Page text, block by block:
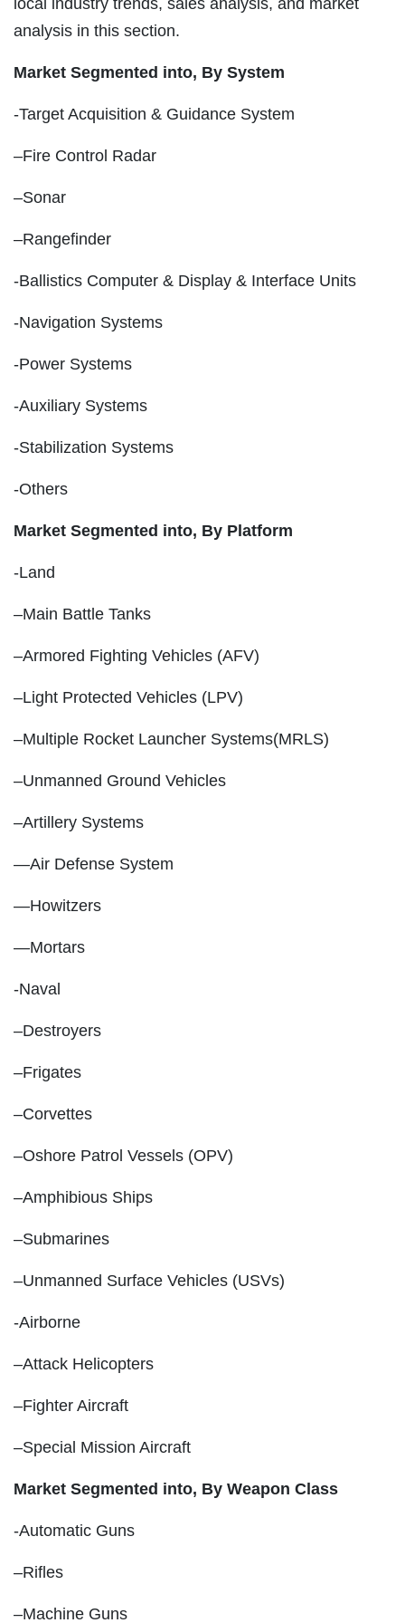
analysis in this section.
Market Segmented into, By System
-Target Acquisition & Guidance System
–Fire Control Radar
–Sonar
–Rangefinder
-Ballistics Computer & Display & Interface Units
-Navigation Systems
-Power Systems
-Auxiliary Systems
-Stabilization Systems
-Others
Market Segmented into, By Platform
-Land
–Main Battle Tanks
–Armored Fighting Vehicles (AFV)
–Light Protected Vehicles (LPV)
–Multiple Rocket Launcher Systems(MRLS)
–Unmanned Ground Vehicles
–Artillery Systems
—Air Defense System
—Howitzers
—Mortars
-Naval
–Destroyers
–Frigates
–Corvettes
–Oshore Patrol Vessels (OPV)
–Amphibious Ships
–Submarines
–Unmanned Surface Vehicles (USVs)
-Airborne
–Attack Helicopters
–Fighter Aircraft
–Special Mission Aircraft
Market Segmented into, By Weapon Class
-Automatic Guns
–Rifles
–Machine Guns